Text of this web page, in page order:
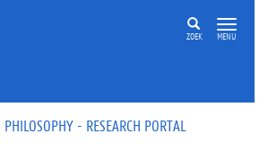
ZOEK MENU
- RESEARCH PORTAL